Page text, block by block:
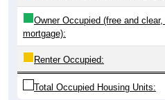
Owner Occupied (free and clear,
mortgage):
Renter Occupied:
Total Occupied Housing Units: